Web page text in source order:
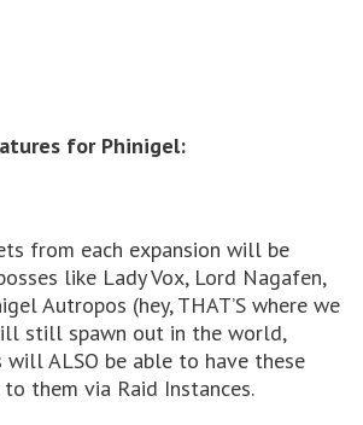
for Phinigel:
from each expansion will be
like Lady Vox, Lord Nagafen,
Autropos (hey, THAT’S where we
still spawn out in the world,
ALSO be able to have these
them via Raid Instances.